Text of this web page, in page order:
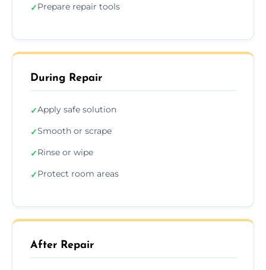
✓Prepare repair tools
During Repair
✓Apply safe solution
✓Smooth or scrape
✓Rinse or wipe
✓Protect room areas
After Repair